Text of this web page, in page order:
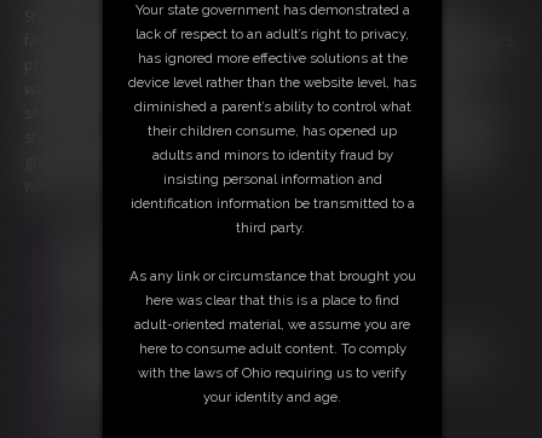
Starring: Kat VanWylder Festive Feasts are one of Kat VanWylder's
favorite part about the holiday season. Tonight she has a date, so she's
preparing herself by snacking on tiny treats. Though it seems like she
waiting too long and they have gone into hiding. Kat salaciously
searches for her small snacks, showcasing her beautiful behind. When
she locates a little, she makes sure to enjoy the whole process. From
giving a good look at her mouth, to sensually swallowing them all the
way down. Anyone for seconds?
Stream this video
Download this video
Not a Member? Access Everything On This Site for ONE
LOW PRICE
JOIN INSTANTLY FOR $29.95
Your state government has demonstrated a
lack of respect to an adult’s right to privacy,
has ignored more effective solutions at the
device level rather than the website level, has
diminished a parent’s ability to control what
their children consume, has opened up
adults and minors to identity fraud by
insisting personal information and
identification information be transmitted to a
third party.
As any link or circumstance that brought you
here was clear that this is a place to find
adult-oriented material, we assume you are
here to consume adult content. To comply
with the laws of Ohio requiring us to verify
your identity and age.